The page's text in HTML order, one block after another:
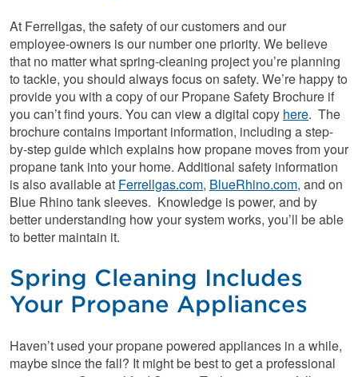
At Ferrellgas, the safety of our customers and our
employee-owners is our number one priority. We believe
that no matter what spring-cleaning project you’re planning
to tackle, you should always focus on safety. We’re happy to
provide you with a copy of our Propane Safety Brochure if
you can’t find yours. You can view a digital copy here. The
brochure contains important information, including a step-
by-step guide which explains how propane moves from your
propane tank into your home. Additional safety information
is also available at Ferrellgas.com, BlueRhino.com, and on
Blue Rhino tank sleeves. Knowledge is power, and by
better understanding how your system works, you’ll be able
to better maintain it.
Spring Cleaning Includes
Your Propane Appliances
Haven’t used your propane powered appliances in a while,
maybe since the fall? It might be best to get a professional